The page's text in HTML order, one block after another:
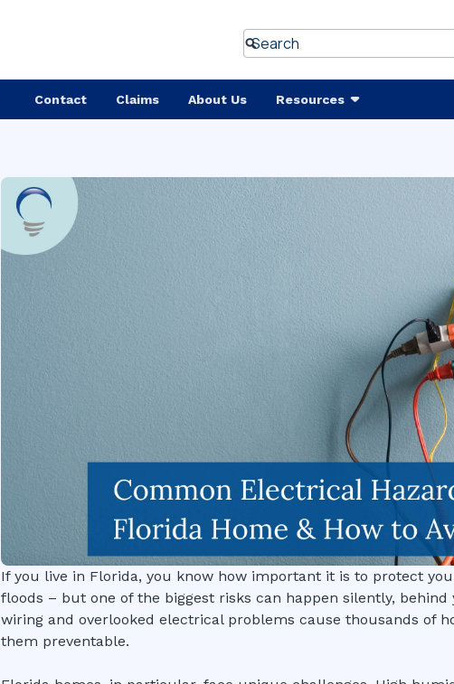
Contact Claims About Us Resources
If you live in Florida, you know how important it is to protect
floods – but one of the biggest risks can happen silently, behind
wiring and overlooked electrical problems cause thousands of
them preventable.